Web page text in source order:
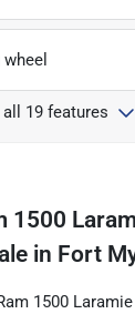
19 features
1500
in Fort
1500